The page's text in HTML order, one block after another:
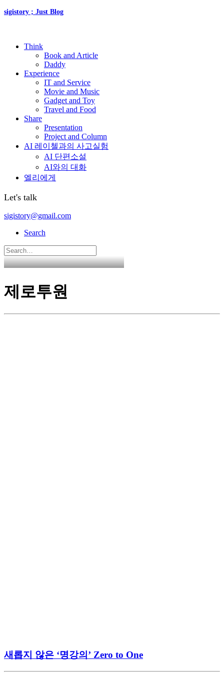
sigistory ; Just Blog
Think
Book and Article
Daddy
Experience
IT and Service
Movie and Music
Gadget and Toy
Travel and Food
Share
Presentation
Project and Column
AI 레이첼과의 사고실험
AI 단편소설
AI와의 대화
엘리에게
Let's talk
sigistory@gmail.com
Search
제로투원
새롭지 않은 ‘명강의’ Zero to One